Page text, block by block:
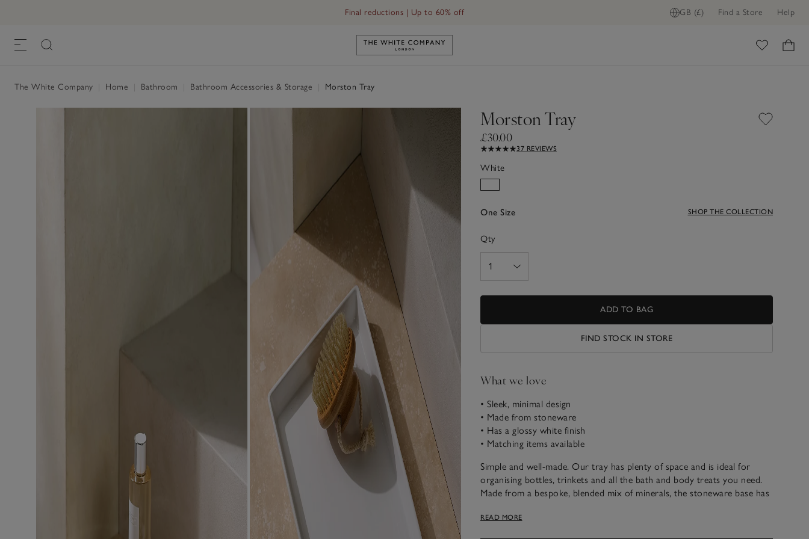
GB (£) Find a Store Help
Final reductions | Up to 60% off
Free UK standard delivery in 3–5 days on orders over £60
Link to The White Company's home
The White Company Home Bathroom Bathroom Accessories & Storage Morston Tray
Morston Tray
£30.00
37 REVIEWS
White
One Size SHOP THE COLLECTION
Qty
ADD TO BAG
FIND STOCK IN STORE
What we love
• Sleek, minimal design
• Made from stoneware
• Has a glossy white finish
• Matching items available
Simple and well-made. Our tray has plenty of space and is ideal for
organising bottles, trinkets and all the bath and body treats you need.
Made from a bespoke, blended mix of minerals, the stoneware base has
design, it goes well with rest of our Morston range, too.
READ MORE